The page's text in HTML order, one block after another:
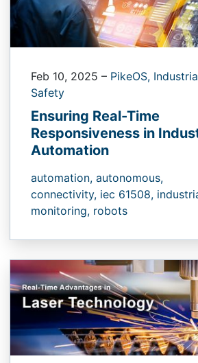
Feb 10, 2025 – PikeOS,
Safety
Ensuring Real-Time
Responsiveness in
Automation
automation, autonomous,
connectivity, iec 61508,
monitoring, robots